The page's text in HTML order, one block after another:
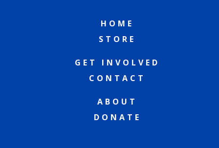
HOME
STORE
GET INVOLVED
CONTACT
ABOUT
DONATE